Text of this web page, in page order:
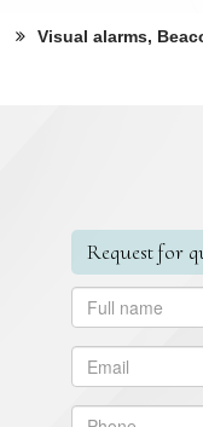
Visual alarms,
Request for